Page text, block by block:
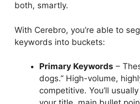
both, smartly.
With Cerebro, you’re able to
keywords into buckets:
Primary Keywords –
dogs.” High-volume,
competitive. You’ll